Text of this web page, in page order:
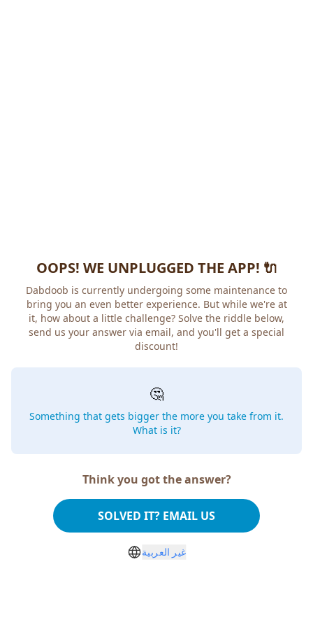
OOPS! WE UNPLUGGED THE APP! 🔌
Dabdoob is currently undergoing some maintenance to
bring you an even better experience. But while we're at
it, how about a little challenge? Solve the riddle below,
send us your answer via email, and you'll get a special
discount!
🤔
Something that gets bigger the more you take from it.
What is it?
Think you got the answer?
SOLVED IT? EMAIL US
غير العربية